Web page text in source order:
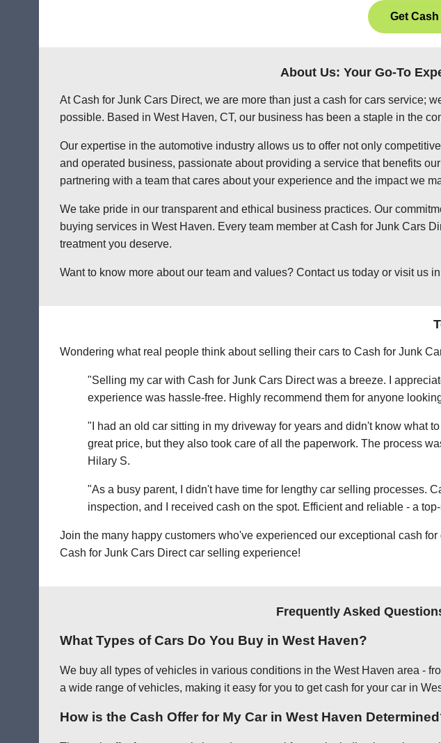
Get
About Us: Your Go-To
At Cash for Junk Cars Direct, we are more than just a cash for cars service;
possible. Based in West Haven, CT, our business has been a staple in the
Our expertise in the automotive industry allows us to offer not only
and operated business, passionate about providing a service that benefits
partnering with a team that cares about your experience and the impact we
We take pride in our transparent and ethical business practices. Our
buying services in West Haven. Every team member at Cash for Junk Cars
treatment you deserve.
Want to know more about our team and values? Contact us today or visit us
Wondering what real people think about selling their cars to Cash for Junk
"Selling my car with Cash for Junk Cars Direct was a breeze. I
experience was hassle-free. Highly recommend them for anyone
"I had an old car sitting in my driveway for years and didn't know what
great price, but they also took care of all the paperwork. The process
Hilary S.
"As a busy parent, I didn't have time for lengthy car selling processes.
inspection, and I received cash on the spot. Efficient and reliable - a
Join the many happy customers who've experienced our exceptional cash
Cash for Junk Cars Direct car selling experience!
Frequently Asked
What Types of Cars Do You Buy in West Haven?
We buy all types of vehicles in various conditions in the West Haven area -
a wide range of vehicles, making it easy for you to get cash for your car in
How is the Cash Offer for My Car in West Haven